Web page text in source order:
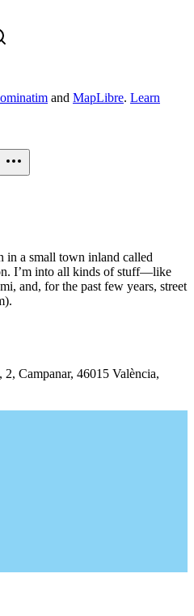
and MapLibre. Learn
in a small town inland called
I’m into all kinds of stuff—like
and, for the past few years, street
Campanar, 46015 València,